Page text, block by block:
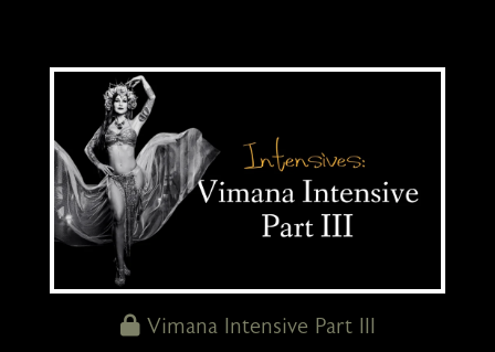
Vimana Intensive Part III